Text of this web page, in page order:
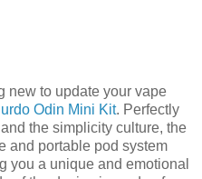
new to update your vape
Odin Mini Kit. Perfectly
the simplicity culture, the
and portable pod system
you a unique and emotional